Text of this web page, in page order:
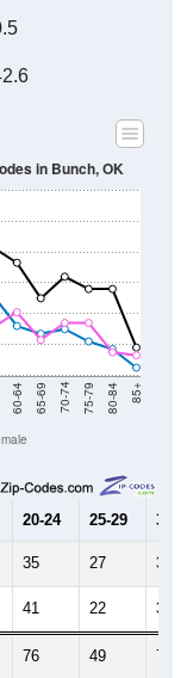
60-64 65-69 70-74 75-79 80-84 85+
in Bunch, OK
20-24 25-29 30-
35 27 39
41 22 37
76 49 76